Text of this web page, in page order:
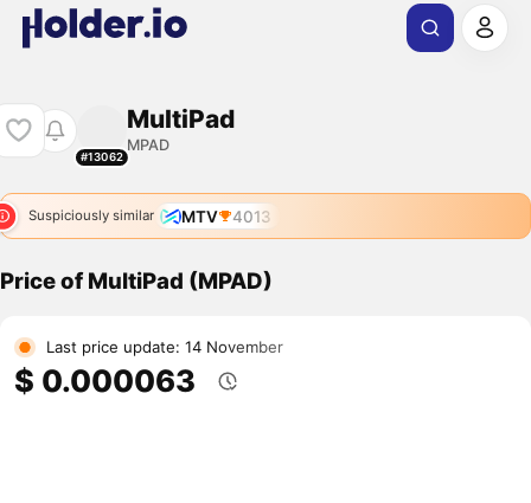
#13062
MultiPad
MPAD
Suspiciously similar MTV 4013
Price of MultiPad (MPAD)
Last price update: 14 November
$ 0.000063